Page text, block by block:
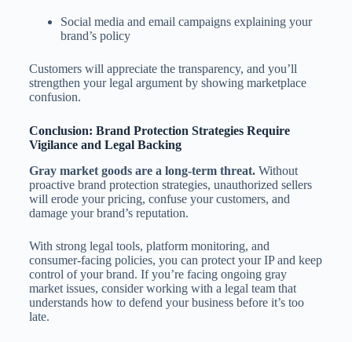
Social media and email campaigns explaining your
brand’s policy
Customers will appreciate the transparency, and you’ll
strengthen your legal argument by showing marketplace
confusion.
Conclusion: Brand Protection Strategies Require
Vigilance and Legal Backing
Gray market goods are a long-term threat.Without
proactive brand protection strategies, unauthorized sellers
will erode your pricing, confuse your customers, and
damage your brand’s reputation.
With strong legal tools, platform monitoring, and
consumer-facing policies, you can protect your IP and keep
control of your brand. If you’re facing ongoing gray
market issues, consider working with a legal team that
understands how to defend your business before it’s too
late.